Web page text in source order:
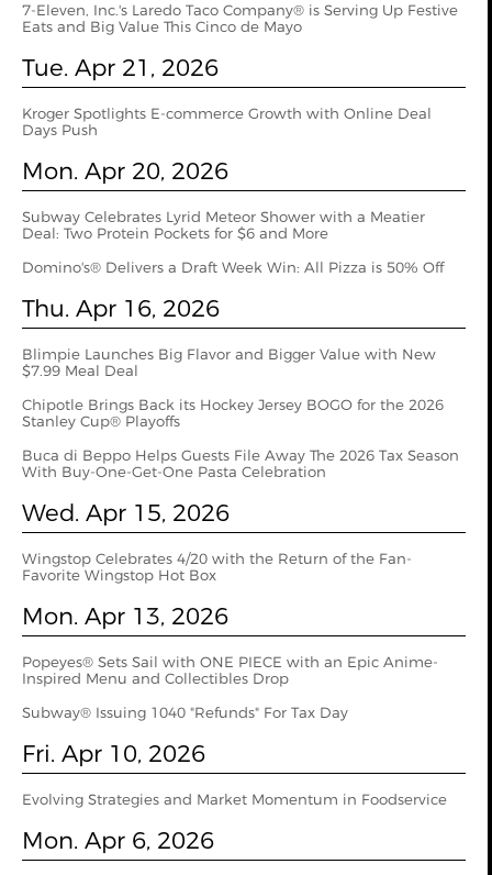
7-Eleven, Inc.'s Laredo Taco Company® is Serving Up Festive
Eats and Big Value This Cinco de Mayo
Tue. Apr 21, 2026
Kroger Spotlights E-commerce Growth with Online Deal
Days Push
Mon. Apr 20, 2026
Subway Celebrates Lyrid Meteor Shower with a Meatier
Deal: Two Protein Pockets for $6 and More
Domino's® Delivers a Draft Week Win: All Pizza is 50% Off
Thu. Apr 16, 2026
Blimpie Launches Big Flavor and Bigger Value with New
$7.99 Meal Deal
Chipotle Brings Back its Hockey Jersey BOGO for the 2026
Stanley Cup® Playoffs
Buca di Beppo Helps Guests File Away The 2026 Tax Season
With Buy-One-Get-One Pasta Celebration
Wed. Apr 15, 2026
Wingstop Celebrates 4/20 with the Return of the Fan-
Favorite Wingstop Hot Box
Mon. Apr 13, 2026
Popeyes® Sets Sail with ONE PIECE with an Epic Anime-
Inspired Menu and Collectibles Drop
Subway® Issuing 1040 "Refunds" For Tax Day
Fri. Apr 10, 2026
Evolving Strategies and Market Momentum in Foodservice
Mon. Apr 6, 2026